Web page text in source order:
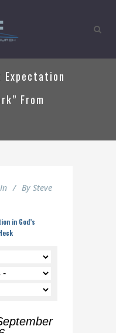
Expectation
From
In By Steve
in God’s